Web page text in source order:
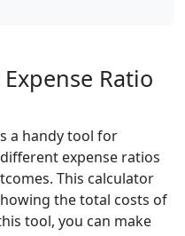
Ratio
a handy tool for
expense ratios
This calculator
the total costs of
tool, you can make